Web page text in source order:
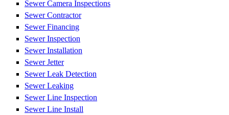
Sewer Camera Inspections
Sewer Contractor
Sewer Financing
Sewer Inspection
Sewer Installation
Sewer Jetter
Sewer Leak Detection
Sewer Leaking
Sewer Line Inspection
Sewer Line Install